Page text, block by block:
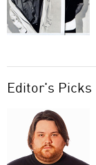
Editor's Picks